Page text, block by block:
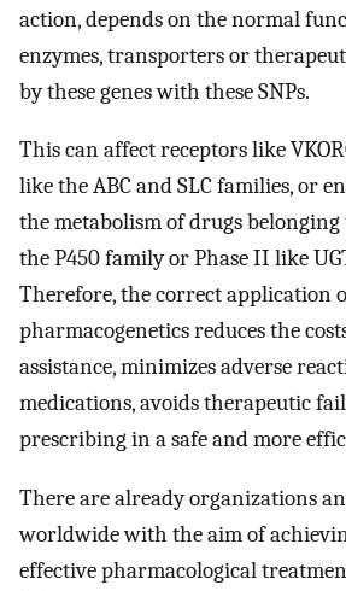
action, depends on the normal
enzymes, transporters or
by these genes with these SNPs.
This can affect receptors like
like the ABC and SLC families, or
the metabolism of drugs belonging
the P450 family or Phase II like
Therefore, the correct application
pharmacogenetics reduces the
assistance, minimizes adverse
medications, avoids therapeutic
prescribing in a safe and more
There are already organizations
worldwide with the aim of
effective pharmacological